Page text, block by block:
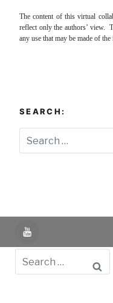
The content of this virtual
reflect only the authors’ view.
any use that may be made of
SEARCH:
YouTube